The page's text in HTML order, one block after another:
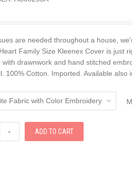
are needed throughout a house,
Family Size Kleenex Cover is just
with drawnwork and hand stitched
100% Cotton. Imported. Available also
-